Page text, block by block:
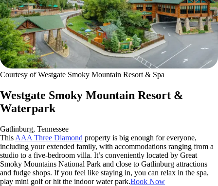
Courtesy of Westgate Smoky Mountain Resort & Spa
Westgate Smoky Mountain Resort &
Waterpark
Gatlinburg, Tennessee
This AAA Three Diamond property is big enough for everyone,
including your extended family, with accommodations ranging from a
studio to a five-bedroom villa. It’s conveniently located by Great
Smoky Mountains National Park and close to Gatlinburg attractions
and fudge shops. If you feel like staying in, you can relax in the spa,
play mini golf or hit the indoor water park.Book Now